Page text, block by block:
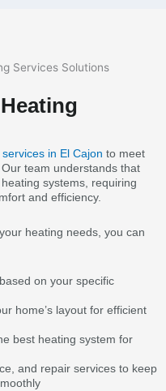
in El Cajon to meet
team understands that
systems, requiring
and efficiency.
heating needs, you can
on your specific
home’s layout for efficient
best heating system for
and repair services to keep